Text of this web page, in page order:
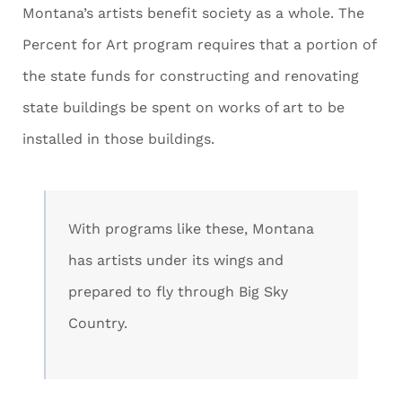
Montana’s artists benefit society as a whole. The
Percent for Art program requires that a portion of
the state funds for constructing and renovating
state buildings be spent on works of art to be
installed in those buildings.
With programs like these, Montana
has artists under its wings and
prepared to fly through Big Sky
Country.